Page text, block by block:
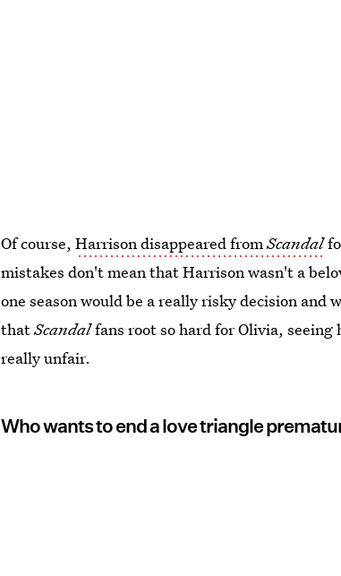
Of course,Harrison disappeared fromScandal
mistakes don't mean that Harrison wasn't a
one season would be a really risky decision and
thatScandalfans root so hard for Olivia,
really unfair.
Who wants to end a love triangle